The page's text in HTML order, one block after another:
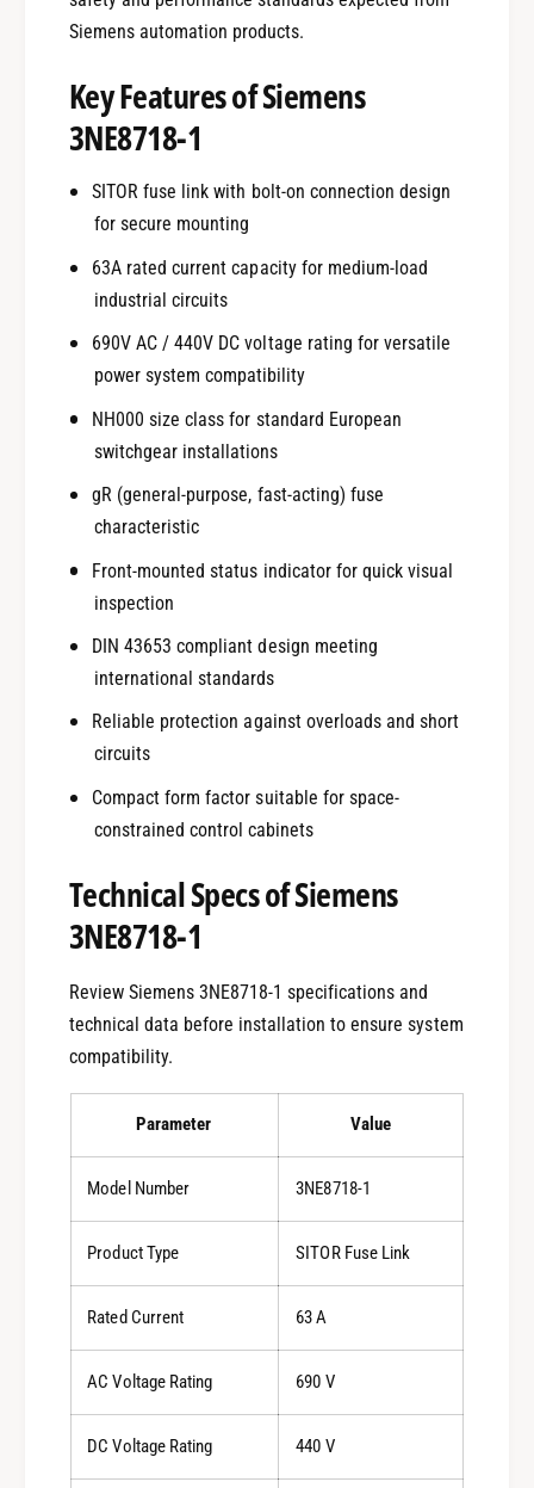
Siemens automation products.
Key Features of Siemens
3NE8718-1
SITOR fuse link with bolt-on connection design
for secure mounting
63A rated current capacity for medium-load
industrial circuits
690V AC / 440V DC voltage rating for versatile
power system compatibility
NH000 size class for standard European
switchgear installations
gR (general-purpose, fast-acting) fuse
characteristic
Front-mounted status indicator for quick visual
inspection
DIN 43653 compliant design meeting
international standards
Reliable protection against overloads and short
circuits
Compact form factor suitable for space-
constrained control cabinets
Technical Specs of Siemens
3NE8718-1
Review Siemens 3NE8718-1 specifications and
technical data before installation to ensure system
compatibility.
Parameter Value
Model Number 3NE8718-1
Product Type SITOR Fuse Link
Rated Current 63 A
AC Voltage Rating 690 V
DC Voltage Rating 440 V